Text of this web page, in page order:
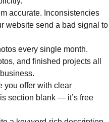
accurate. Inconsistencies
website send a bad signal to
every single month.
and finished projects all
you offer with clear
section blank — it’s free